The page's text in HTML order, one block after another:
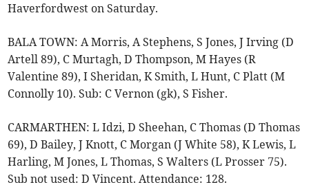
Haverfordwest on Saturday.
BALA TOWN: A Morris, A Stephens, S Jones, J Irving (D
Artell 89), C Murtagh, D Thompson, M Hayes (R
Valentine 89), I Sheridan, K Smith, L Hunt, C Platt (M
Connolly 10). Sub: C Vernon (gk), S Fisher.
CARMARTHEN: L Idzi, D Sheehan, C Thomas (D Thomas
69), D Bailey, J Knott, C Morgan (J White 58), K Lewis, L
Harling, M Jones, L Thomas, S Walters (L Prosser 75).
Sub not used: D Vincent. Attendance: 128.